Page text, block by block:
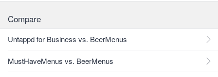
Compare
Untappd for Business vs. BeerMenus
MustHaveMenus vs. BeerMenus